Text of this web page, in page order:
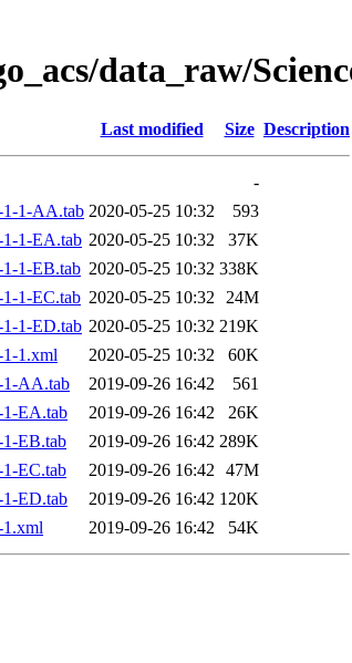
data_raw/
Last modified Size Description
-
1-1-AA.tab 2020-05-25 10:32
593
1-1-EA.tab 2020-05-25 10:32
37K
1-EB.tab 2020-05-25 10:32 338K
1-EC.tab 2020-05-25 10:32 24M
1-ED.tab 2020-05-25 10:32 219K
1-1.xml
2020-05-25 10:32
60K
1-AA.tab
2019-09-26 16:42
561
1-EA.tab
2019-09-26 16:42
26K
EB.tab
2019-09-26 16:42 289K
EC.tab
2019-09-26 16:42 47M
1-ED.tab
2019-09-26 16:42 120K
1.xml
2019-09-26 16:42 54K